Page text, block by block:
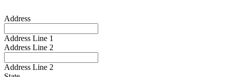
Address
Address Line 1
Address Line 2
Address Line 2